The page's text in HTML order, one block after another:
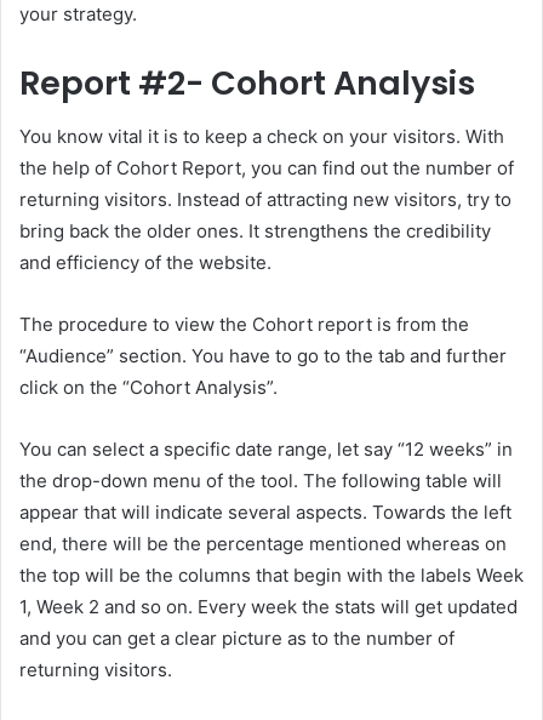
your strategy.
Report #2- Cohort Analysis
You know vital it is to keep a check on your visitors. With
the help of Cohort Report, you can find out the number of
returning visitors. Instead of attracting new visitors, try to
bring back the older ones. It strengthens the credibility
and efficiency of the website.
The procedure to view the Cohort report is from the
“Audience” section. You have to go to the tab and further
click on the “Cohort Analysis”.
You can select a specific date range, let say “12 weeks” in
the drop-down menu of the tool. The following table will
appear that will indicate several aspects. Towards the left
end, there will be the percentage mentioned whereas on
the top will be the columns that begin with the labels Week
1, Week 2 and so on. Every week the stats will get updated
and you can get a clear picture as to the number of
returning visitors.